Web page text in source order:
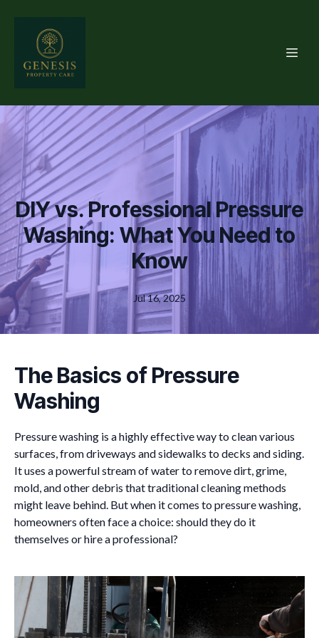
DIY vs. Professional Pressure
Washing: What You Need to
Know
Jul 16, 2025
The Basics of Pressure
Washing
Pressure washing is a highly effective way to clean various
surfaces, from driveways and sidewalks to decks and siding.
It uses a powerful stream of water to remove dirt, grime,
mold, and other debris that traditional cleaning methods
might leave behind. But when it comes to pressure washing,
homeowners often face a choice: should they do it
themselves or hire a professional?